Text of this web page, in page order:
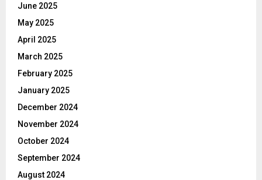
June 2025
May 2025
April 2025
March 2025
February 2025
January 2025
December 2024
November 2024
October 2024
September 2024
August 2024